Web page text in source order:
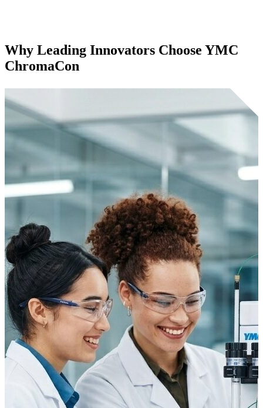
Why Leading Innovators Choose YMC
ChromaCon